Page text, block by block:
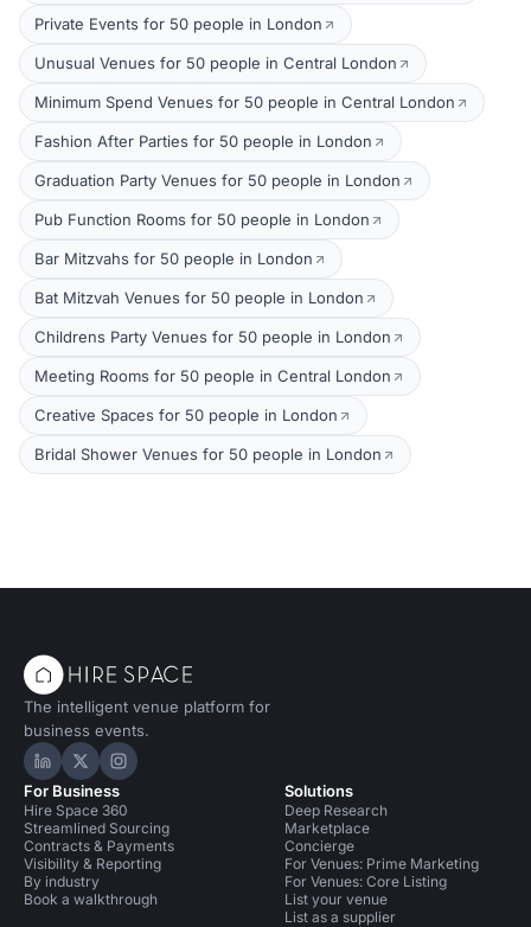
Private Events for 50 people in London
Unusual Venues for 50 people in Central London
Minimum Spend Venues for 50 people in Central London
Fashion After Parties for 50 people in London
Graduation Party Venues for 50 people in London
Pub Function Rooms for 50 people in London
Bar Mitzvahs for 50 people in London
Bat Mitzvah Venues for 50 people in London
Childrens Party Venues for 50 people in London
Meeting Rooms for 50 people in Central London
Creative Spaces for 50 people in London
Bridal Shower Venues for 50 people in London
The intelligent venue platform for
business events.
Hire Space on LinkedIn
Hire Space on X
Hire Space on Instagram
For Business
Hire Space 360
Streamlined Sourcing
Contracts & Payments
Visibility & Reporting
By industry
Book a walkthrough
Solutions
Deep Research
Marketplace
Concierge
For Venues: Prime Marketing
For Venues: Core Listing
List your venue
List as a supplier